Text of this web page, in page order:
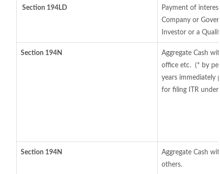
Section 194LD
Payment of
Company or
Investor or a
Section 194N
Aggregate Cash
office etc. (* by
years immediately
for filing ITR
Section 194N
Aggregate Cash
others.